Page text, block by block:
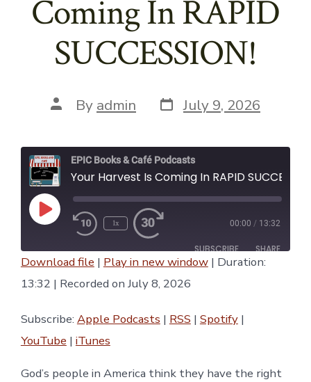
Coming In RAPID
SUCCESSION!
Post
author
By admin Post
date
July 9, 2026
EPIC Books & Café Podcasts
Play
Episode 1x 00:00 / 13:32
SUBSCRIBE SHARE
Apple Podcasts RSS
iTunes
RSS FEED
SHARE
EMBED
Download file | Play in new window| Duration:
13:32 | Recorded on July 8, 2026
Subscribe: Apple Podcasts | RSS | Spotify|
YouTube | iTunes
God’s people in America think they have the right